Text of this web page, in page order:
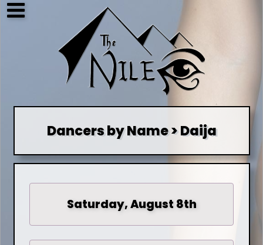
Dancers by Name > Daija
Saturday, August 8th